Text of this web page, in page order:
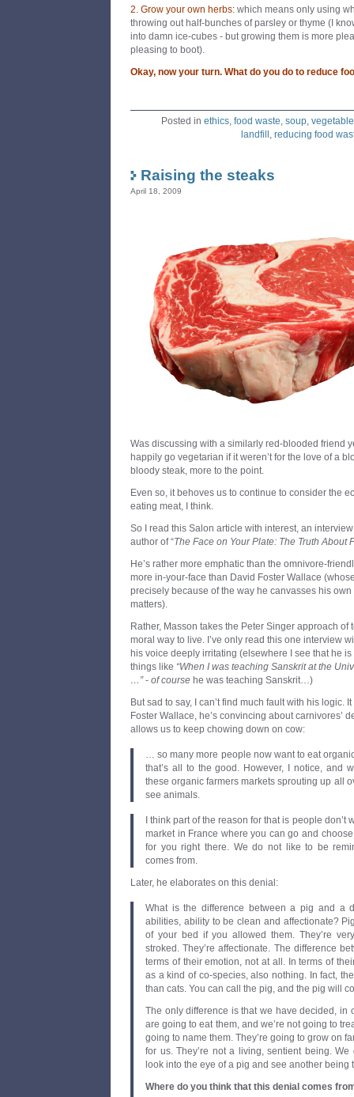
2. Grow your own herbs: which means only using
throwing out half-bunches of parsley or thyme (I
into damn ice-cubes - but growing them is more
pleasing to boot).
Okay, now your turn. What do you do to reduce
Posted in ethics, food waste, soup, vegetable
landfill , reducing food
Raising the steaks
April 18, 2009
Was discussing with a similarly red-blooded friend
happily go vegetarian if it weren’t for the love of a
bloody steak, more to the point.
Even so, it behoves us to continue to consider the
eating meat, I think.
So I read this Salon article with interest, an
author of “The Face on Your Plate: The Truth About
He’s rather more emphatic than the omnivore-
more in-your-face than David Foster Wallace
precisely because of the way he canvasses his
matters).
Rather, Masson takes the Peter Singer approach of
moral way to live. I’ve only read this one interview
his voice deeply irritating (elsewhere I see that he
things like “When I was teaching Sanskrit at the
…”- of course he was teaching Sanskrit…)
But sad to say, I can’t find much fault with his logic.
Foster Wallace, he’s convincing about carnivores’
allows us to keep chowing down on cow:
… so many more people now want to eat
that’s all to the good. However, I notice, and
these organic farmers markets sprouting up all
see animals.
I think part of the reason for that is people don’t
market in France where you can go and
for you right there. We do not like to be
comes from.
Later, he elaborates on this denial:
What is the difference between a pig and a
abilities, ability to be clean and affectionate?
of your bed if you allowed them. They’re
stroked. They’re affectionate. The difference
terms of their emotion, not at all. In terms of
as a kind of co-species, also nothing. In fact,
than cats. You can call the pig, and the pig will
The only difference is that we have decided, in
are going to eat them, and we’re not going to
going to name them. They’re going to grow on
for us. They’re not a living, sentient being. We
look into the eye of a pig and see another being
Where do you think that this denial comes